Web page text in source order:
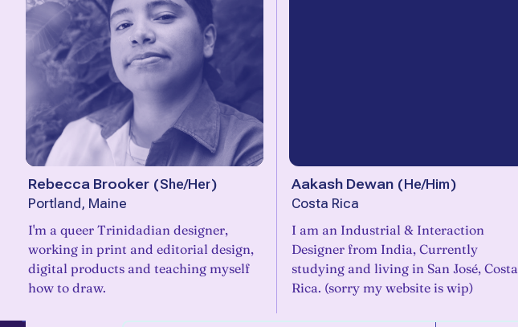
Rebecca Brooker (She/Her)
Portland, Maine
I'm a queer Trinidadian designer,
working in print and editorial design,
digital products and teaching myself
how to draw.
Aakash Dewan (He/Him)
Costa Rica
I am an Industrial & Interaction
Designer from India, Currently
studying and living in San José, Costa
Rica. (sorry my website is wip)